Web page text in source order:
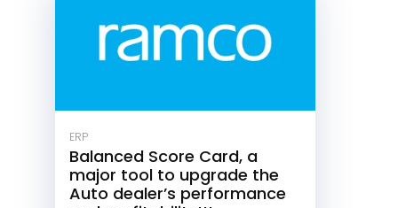
ERP
Balanced Score Card, a
major tool to upgrade the
Auto dealer’s performance